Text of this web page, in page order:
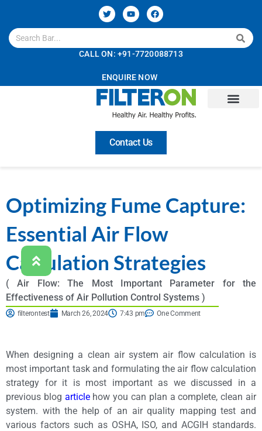
CALL ON: +91-7720088713
ENQUIRE NOW
Contact Us
Optimizing Fume Capture:
Essential Air Flow
Calculation Strategies
( Air Flow: The Most Important Parameter for the
Effectiveness of Air Pollution Control Systems )
filterontest March 26, 2024 7:43 pm One Comment
When designing a clean air system air flow calculation is
most important task and formulating the air flow calculation
strategy for it is most important as we discussed in a
previous blog articlehow you can plan a complete, clean air
system. with the help of an air quality mapping test and
various factors such as OSHA, ISO, and ACGIH standards.